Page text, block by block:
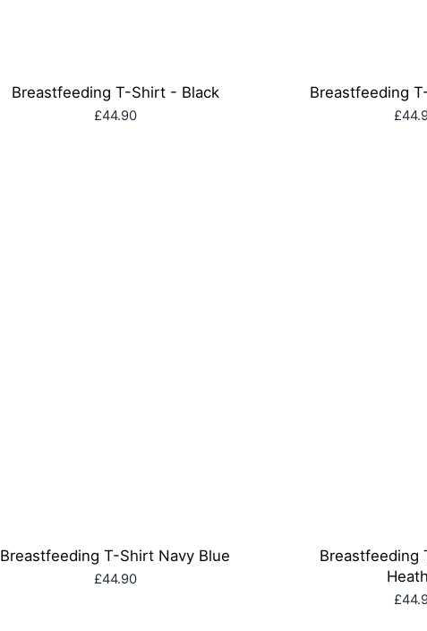
Breastfeeding T-Shirt - Black
£44.90
Breastfeeding
Breastfeeding T-Shirt Navy Blue
£44.90
Breastfeeding